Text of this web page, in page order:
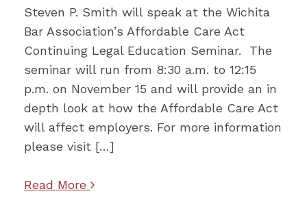
Steven P. Smith will speak at the Wichita
Bar Association’s Affordable Care Act
Continuing Legal Education Seminar. The
seminar will run from 8:30 a.m. to 12:15
p.m. on November 15 and will provide an in
depth look at how the Affordable Care Act
will affect employers. For more information
please visit […]
Read More